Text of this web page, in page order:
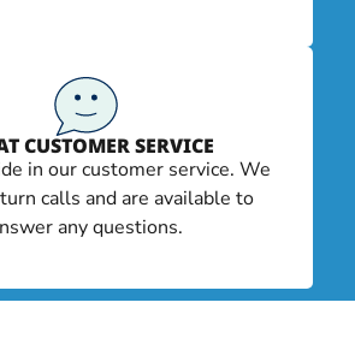
CUSTOMER SERVICE
in our customer service. We
calls and are available to
any questions.